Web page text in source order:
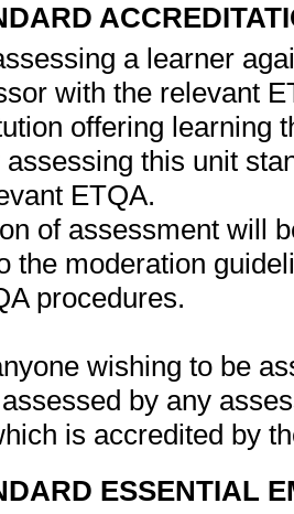
a learner
with the relevant
offering learning
this unit
ETQA.
of assessment will
the moderation
procedures.
wishing to be
by any
is accredited by
ESSENTIAL